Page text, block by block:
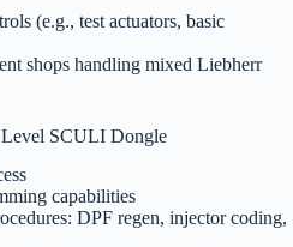
(e.g., test actuators, basic
shops handling mixed Liebherr
SCULI Dongle
capabilities
DPF regen, injector coding,